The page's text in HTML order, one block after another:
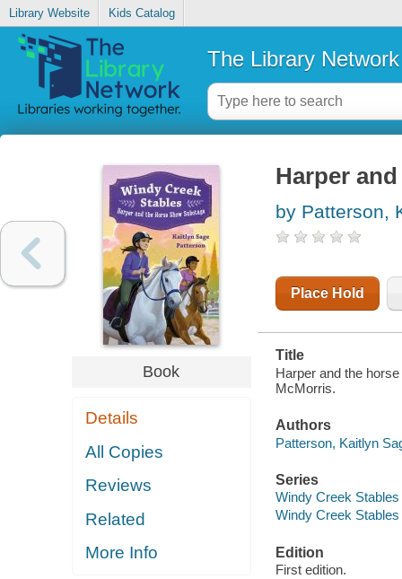
Library Website Kids Catalog
The Library Network
Book
Details
All Copies
Reviews
Related
More Info
Harper
by Patterson,
Place Hold
Title
Harper and the
McMorris.
Authors
Patterson, Kaitlyn
Series
Windy Creek Stables
Windy Creek Stables
Edition
First edition.